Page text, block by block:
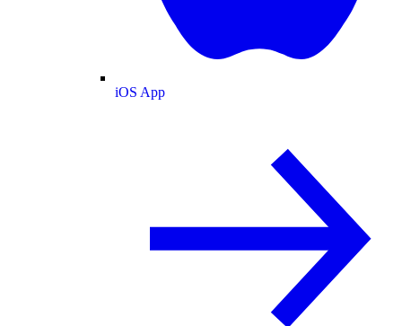
iOS App